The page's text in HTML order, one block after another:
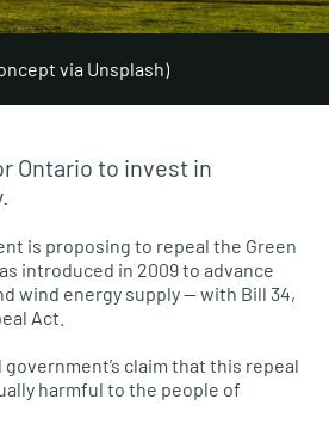
via Unsplash)
Ontario to invest in
is proposing to repeal the Green
introduced in 2009 to advance
wind energy supply — with Bill 34,
Act.
claim that this repeal
harmful to the people of